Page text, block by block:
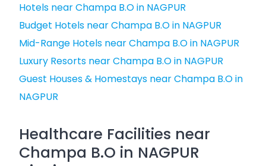
Hotels near Champa B.O in NAGPUR
Budget Hotels near Champa B.O in NAGPUR
Mid-Range Hotels near Champa B.O in NAGPUR
Luxury Resorts near Champa B.O in NAGPUR
Guest Houses & Homestays near Champa B.O in
NAGPUR
Healthcare Facilities near
Champa B.O in NAGPUR